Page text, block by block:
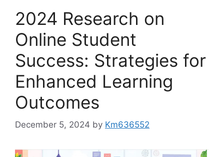
2024 Research on
Online Student
Success: Strategies for
Enhanced Learning
Outcomes
December 5, 2024 by Km636552